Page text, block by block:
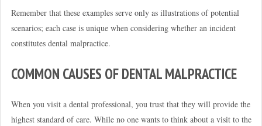
Remember that these examples serve only as illustrations of potential
scenarios; each case is unique when considering whether an incident
constitutes dental malpractice.
COMMON CAUSES OF DENTAL MALPRACTICE
When you visit a dental professional, you trust that they will provide the
highest standard of care. While no one wants to think about a visit to the